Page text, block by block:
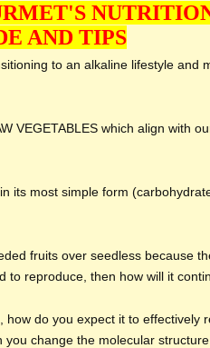
AND TIPS
to an alkaline lifestyle and
VEGETABLES which align with
its most simple form
fruits over seedless because
to reproduce, then how will it
do you expect it to effectively
change the molecular